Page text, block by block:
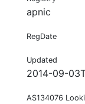
apnic
RegDate
Updated
2014-09-
AS134076